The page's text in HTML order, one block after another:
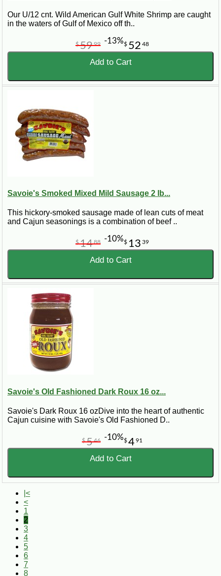
Our U/12 cnt. Wild American Gulf White Shrimp are caught
in the waters of Gulf of Mexico off th..
$ 52 48
$5999 -13%
Add to Cart
Savoie's Smoked Mixed Mild Sausage 2 lb...
This hickory-smoked sausage made of lean cuts of meat
and Cajun seasonings is a combination of beef ..
$ 13 39
$1488 -10%
Add to Cart
Savoie's Old Fashioned Dark Roux 16 oz...
Savoie's Dark Roux 16 ozDive into the heart of authentic
Cajun cuisine with Savoie's Old Fashioned D..
$491
$546 -10%
Add to Cart
|<
<
1
2
3
4
5
6
7
8